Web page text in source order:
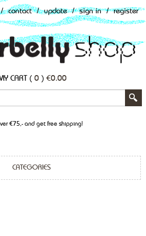
/ contact / update / sign in / register
CART ( 0 ) €0.00
€75,- and get free shipping!
CATEGORIES